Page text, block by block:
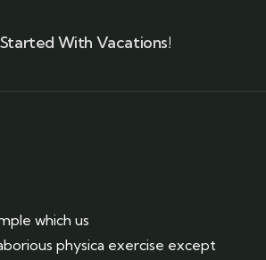
With Vacations!
which us
physica exercise except